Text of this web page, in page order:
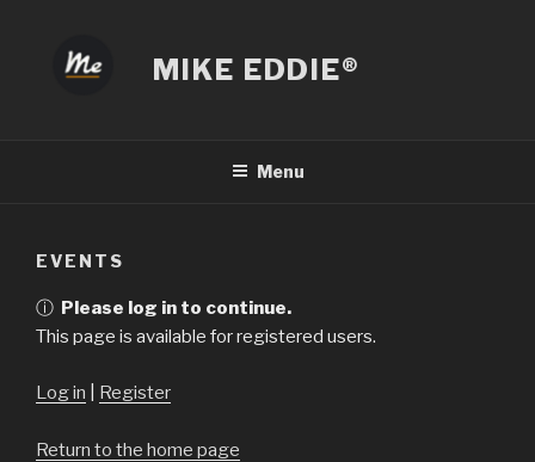
MIKE EDDIE®
Menu
EVENTS
ⓘ Please log in to continue.
This page is available for registered users.
Log in Register
Return to the home page